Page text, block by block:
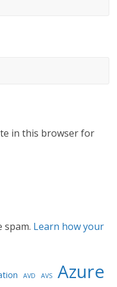
in this browser for
spam. Learn how your
AVD AVS Azure